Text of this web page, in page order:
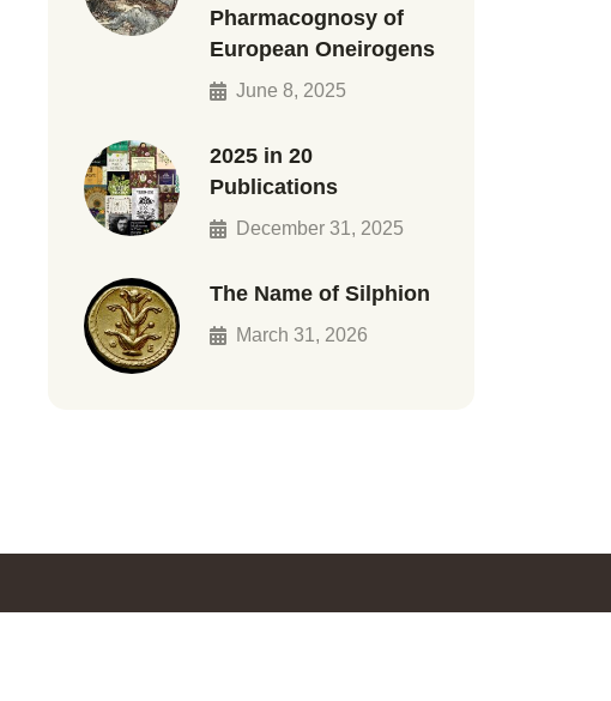
Pharmacognosy of
European Oneirogens
June 8, 2025
2025 in 20
Publications
December 31, 2025
The Name of Silphion
March 31, 2026